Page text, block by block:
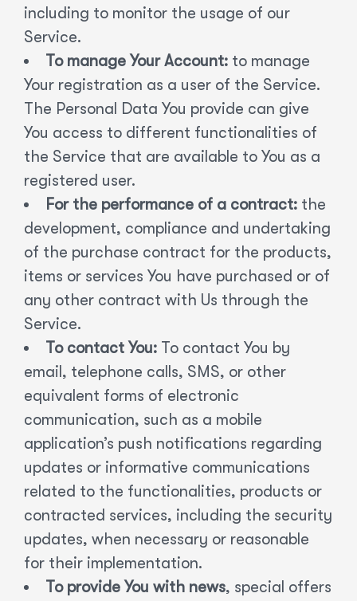
including to monitor the usage of our
Service.
To manage Your Account: to manage
Your registration as a user of the Service.
The Personal Data You provide can give
You access to different functionalities of
the Service that are available to You as a
registered user.
For the performance of a contract: the
development, compliance and undertaking
of the purchase contract for the products,
items or services You have purchased or of
any other contract with Us through the
Service.
To contact You: To contact You by
email, telephone calls, SMS, or other
equivalent forms of electronic
communication, such as a mobile
application’s push notifications regarding
updates or informative communications
related to the functionalities, products or
contracted services, including the security
updates, when necessary or reasonable
for their implementation.
To provide You with news, special offers